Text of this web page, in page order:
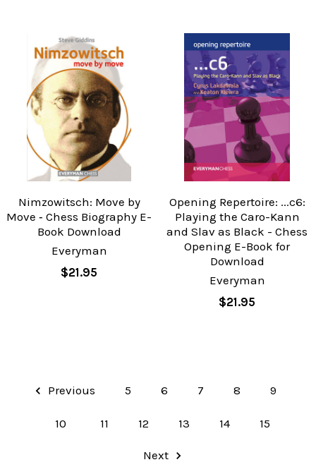
Nimzowitsch: Move by
Move ‐ Chess Biography E-
Book Download
Everyman
$21.95
Opening Repertoire: ...c6:
Playing the Caro-Kann
and Slav as Black - Chess
Opening E-Book for
Download
Everyman
$21.95
Previous 5 6 7 8 9
10 11 12 13 14 15
Next